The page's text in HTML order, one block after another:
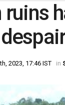
2023, 17:46 IST in